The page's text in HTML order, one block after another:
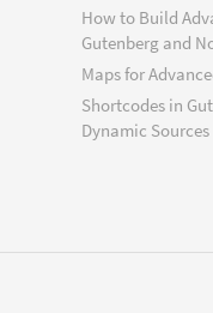
How to Build
Gutenberg and
Maps for
Shortcodes in
Dynamic Sources